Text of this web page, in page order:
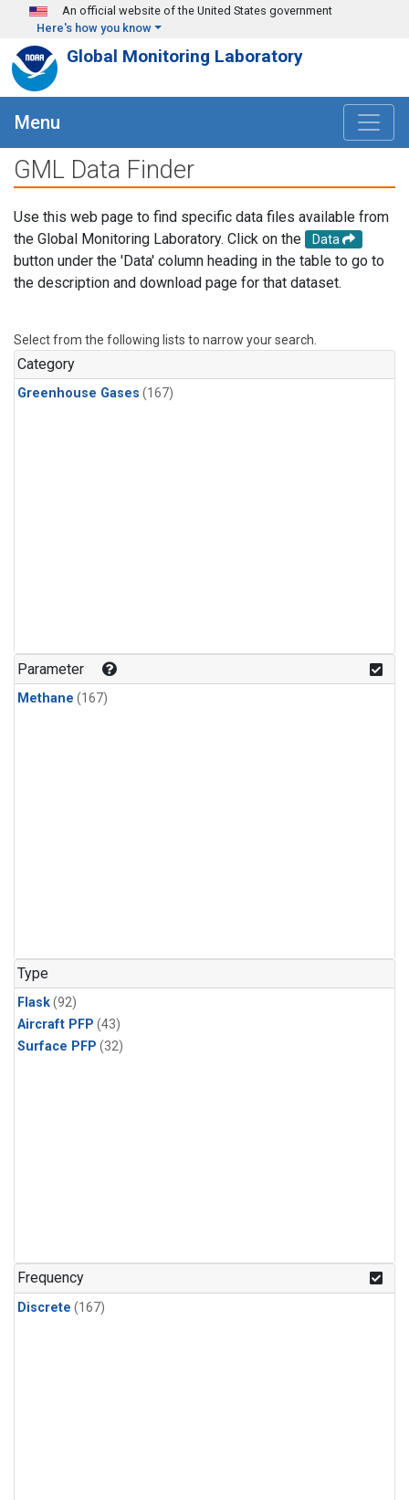
Skip to main content
An official website of the United States government
Here's how you know
Global Monitoring Laboratory
Menu
GML Data Finder
Use this web page to find specific data files available from
the Global Monitoring Laboratory. Click on the
Data
button under the 'Data' column heading in the table to go to
the description and download page for that dataset.
Select from the following lists to narrow your search.
Category
Greenhouse Gases (167)
Parameter
Methane (167)
Type
Flask(92)
Aircraft PFP (43)
Surface PFP (32)
Frequency
Discrete (167)